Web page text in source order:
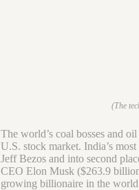
(The
The world’s coal bosses and
U.S. stock market. India’s
Jeff Bezos and into second
CEO Elon Musk ($263.9
growing billionaire in the world